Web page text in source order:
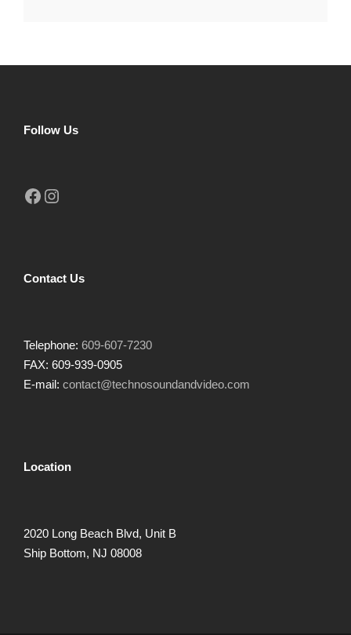
Follow Us
Facebook Instagram
Contact Us
Telephone: 609-607-7230
FAX: 609-939-0905
E-mail: contact@technosoundandvideo.com
Location
2020 Long Beach Blvd, Unit B
Ship Bottom, NJ 08008